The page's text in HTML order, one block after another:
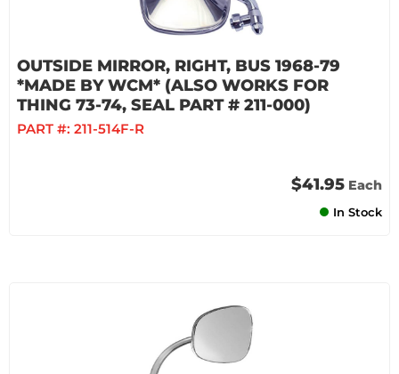
OUTSIDE MIRROR, RIGHT, BUS 1968-79
*MADE BY WCM* (ALSO WORKS FOR
THING 73-74, SEAL PART # 211-000)
PART #: 211-514F-R
$41.95 Each
In Stock